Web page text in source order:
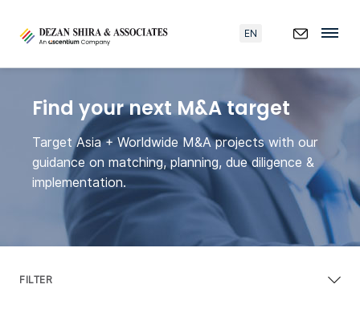
EN
Find your next M&A target
Target Asia + Worldwide M&A projects with our
guidance on matching, planning, due diligence &
implementation.
FILTER